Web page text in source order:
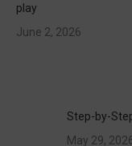
play
June 2, 2026
Step-by-
May 29,